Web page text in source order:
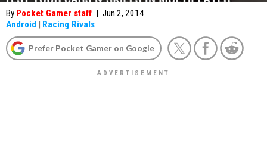
By Pocket Gamer staff | Jun 2, 2014
Android | Racing Rivals
Prefer Pocket Gamer on Google